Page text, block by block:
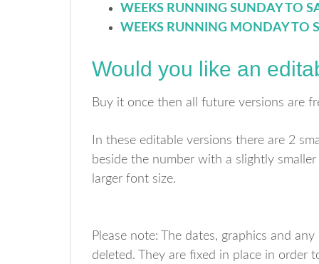
WEEKS RUNNING SUNDAY TO
WEEKS RUNNING MONDAY TO
Would you like an
Buy it once then all future versions are
In these editable versions there are 2
beside the number with a slightly
larger font size.
Please note: The dates, graphics and
deleted. They are fixed in place in order